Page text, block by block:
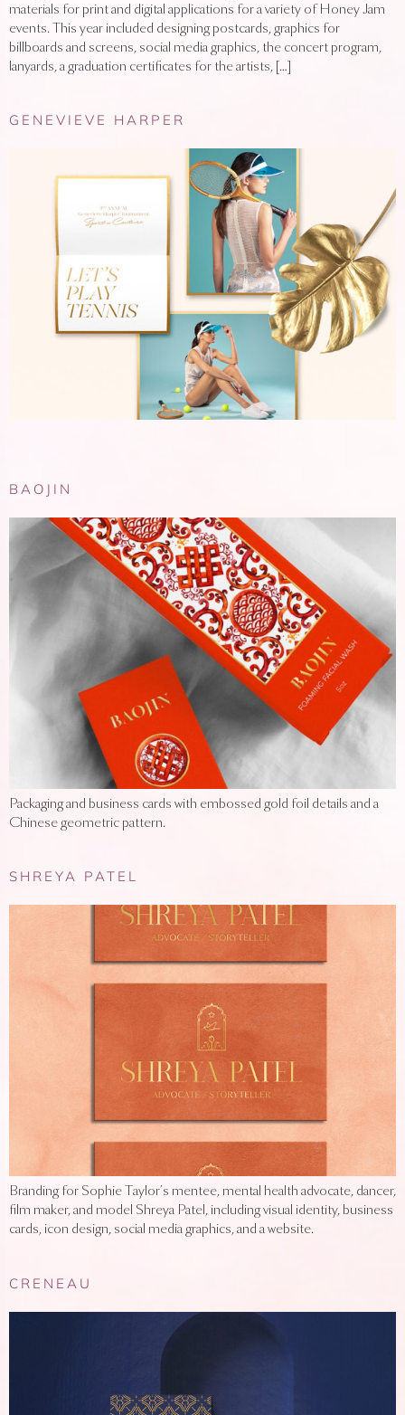
materials for print and digital applications for a variety of Honey Jam
events. This year included designing postcards, graphics for
billboards and screens, social media graphics, the concert program,
lanyards, a graduation certificates for the artists, […]
GENEVIEVE HARPER
BAOJIN
Packaging and business cards with embossed gold foil details and a
Chinese geometric pattern.
SHREYA PATEL
Branding for Sophie Taylor’s mentee, mental health advocate, dancer,
film maker, and model Shreya Patel, including visual identity, business
cards, icon design, social media graphics, and a website.
CRENEAU